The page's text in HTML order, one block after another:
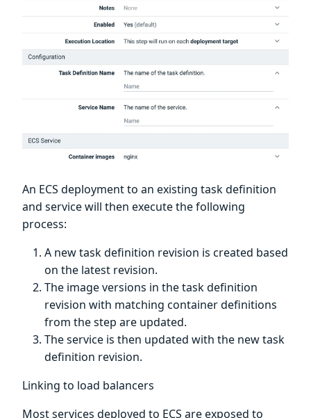
An ECS deployment to an existing task definition
and service will then execute the following
process:
A new task definition revision is created based
on the latest revision.
The image versions in the task definition
revision with matching container definitions
from the step are updated.
The service is then updated with the new task
definition revision.
Linking to load balancers
Most services deployed to ECS are exposed to